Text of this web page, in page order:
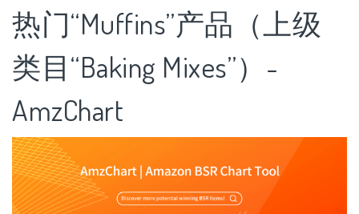
热门“Muffins”产品（上级
类目“Baking Mixes”）-
AmzChart